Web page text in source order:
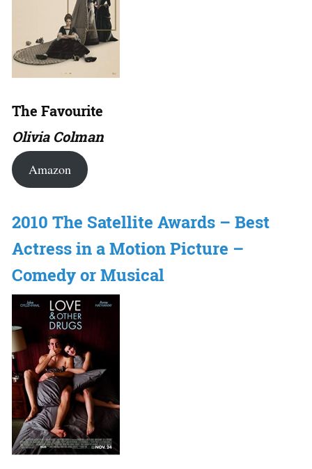
The Favourite
Olivia Colman
Amazon
2010 The Satellite Awards – Best
Actress in a Motion Picture –
Comedy or Musical